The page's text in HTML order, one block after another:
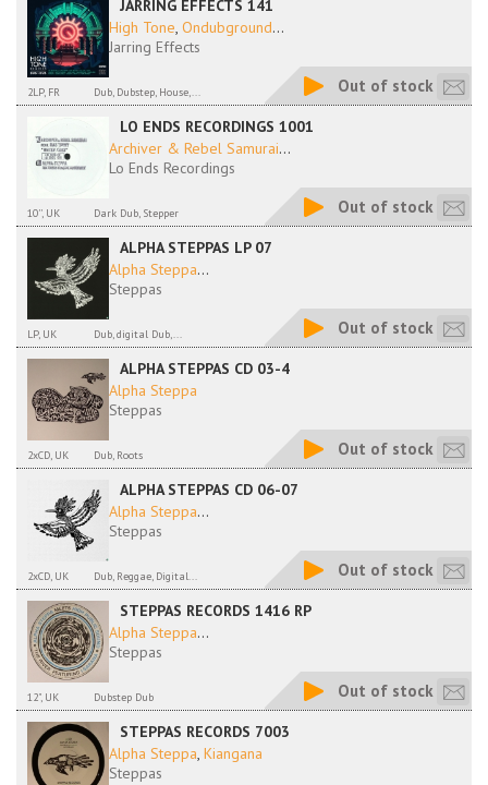
JARRING EFFECTS 141
High Tone, Ondubground...
Jarring Effects
2LP, FR Dub, Dubstep, House,... Out of stock
LO ENDS RECORDINGS 1001
Archiver & Rebel Samurai...
Lo Ends Recordings
10'', UK Dark Dub, Stepper Out of stock
ALPHA STEPPAS LP 07
Alpha Steppa...
Steppas
LP, UK Dub, digital Dub,... Out of stock
ALPHA STEPPAS CD 03-4
Alpha Steppa
Steppas
2xCD, UK Dub, Roots Out of stock
ALPHA STEPPAS CD 06-07
Alpha Steppa...
Steppas
2xCD, UK Dub, Reggae, Digital... Out of stock
STEPPAS RECORDS 1416 RP
Alpha Steppa...
Steppas
12", UK Dubstep Dub Out of stock
STEPPAS RECORDS 7003
Alpha Steppa, Kiangana
Steppas